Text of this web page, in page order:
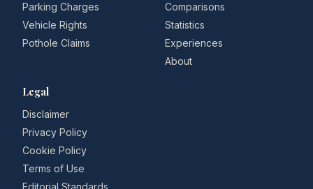
Parking Charges
Vehicle Rights
Pothole Claims
Comparisons
Statistics
Experiences
About
Legal
Disclaimer
Privacy Policy
Cookie Policy
Terms of Use
Editorial Standards